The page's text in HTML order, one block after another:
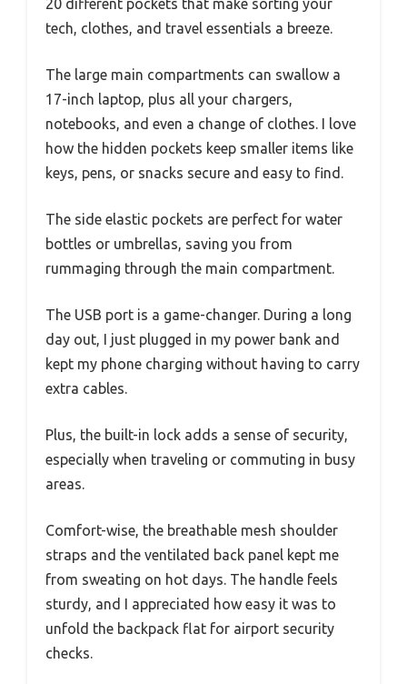
20 different pockets that make sorting your
tech, clothes, and travel essentials a breeze.
The large main compartments can swallow a
17-inch laptop, plus all your chargers,
notebooks, and even a change of clothes. I love
how the hidden pockets keep smaller items like
keys, pens, or snacks secure and easy to find.
The side elastic pockets are perfect for water
bottles or umbrellas, saving you from
rummaging through the main compartment.
The USB port is a game-changer. During a long
day out, I just plugged in my power bank and
kept my phone charging without having to carry
extra cables.
Plus, the built-in lock adds a sense of security,
especially when traveling or commuting in busy
areas.
Comfort-wise, the breathable mesh shoulder
straps and the ventilated back panel kept me
from sweating on hot days. The handle feels
sturdy, and I appreciated how easy it was to
unfold the backpack flat for airport security
checks.